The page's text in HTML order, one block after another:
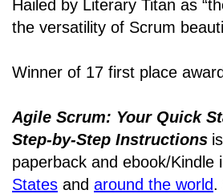
Hailed by Literary Titan as
the versatility of Scrum
Winner of 17 first place
Agile Scrum: Your Quick
Step-by-Step Instructions
paperback and ebook/Kindle
States and around the world.